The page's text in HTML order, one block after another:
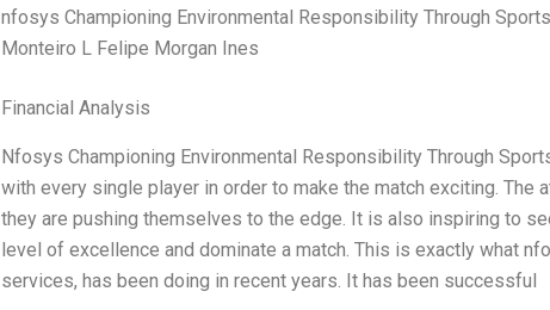
nfosys Championing Environmental Responsibility Through
Monteiro L Felipe Morgan Ines
Financial Analysis
Nfosys Championing Environmental Responsibility Through
with every single player in order to make the match exciting. The
they are pushing themselves to the edge. It is also inspiring to
level of excellence and dominate a match. This is exactly what
services, has been doing in recent years. It has been successful